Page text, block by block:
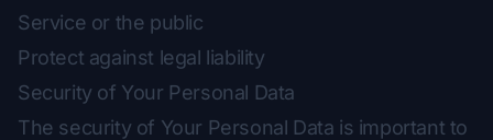
Service or the public
Protect against legal liability
Security of Your Personal Data
The security of Your Personal Data is important to